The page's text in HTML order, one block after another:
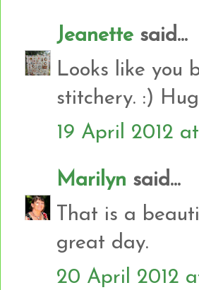
Jeanette said...
Looks like you
stitchery. :)
19 April 2012
Marilyn said...
That is a
great day.
20 April 2012